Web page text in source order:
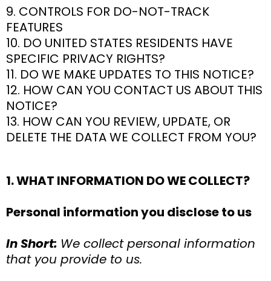
9. CONTROLS FOR DO-NOT-TRACK
FEATURES
10. DO UNITED STATES RESIDENTS HAVE
SPECIFIC PRIVACY RIGHTS?
11. DO WE MAKE UPDATES TO THIS NOTICE?
12. HOW CAN YOU CONTACT US ABOUT THIS
NOTICE?
13. HOW CAN YOU REVIEW, UPDATE, OR
DELETE THE DATA WE COLLECT FROM YOU?
1. WHAT INFORMATION DO WE COLLECT?
Personal information you disclose to us
In Short: We collect personal information
that you provide to us.